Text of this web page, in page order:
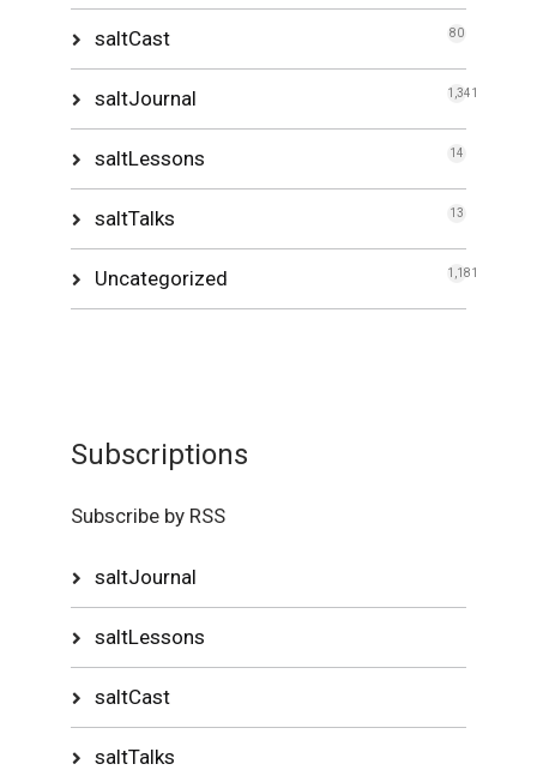
saltCast 80
saltJournal 1,341
saltLessons 14
saltTalks 13
Uncategorized 1,181
Subscriptions
Subscribe by RSS
saltJournal
saltLessons
saltCast
saltTalks